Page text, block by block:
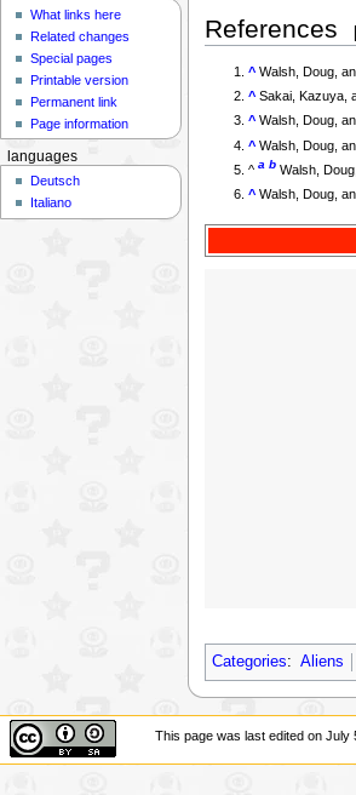
References
^ Walsh, Doug,
^ Sakai, Kazuya,
^ Walsh, Doug,
^ Walsh, Doug,
^a b Walsh,
^ Walsh, Doug,
Categories: Aliens
What links here
Related changes
Special pages
Printable version
Permanent link
Page information
languages
Deutsch
Italiano
This page was last edited on July